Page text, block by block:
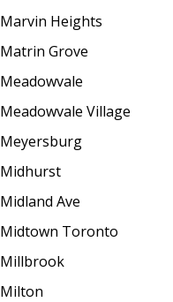
Marvin Heights
Matrin Grove
Meadowvale
Meadowvale Village
Meyersburg
Midhurst
Midland Ave
Midtown Toronto
Millbrook
Milton